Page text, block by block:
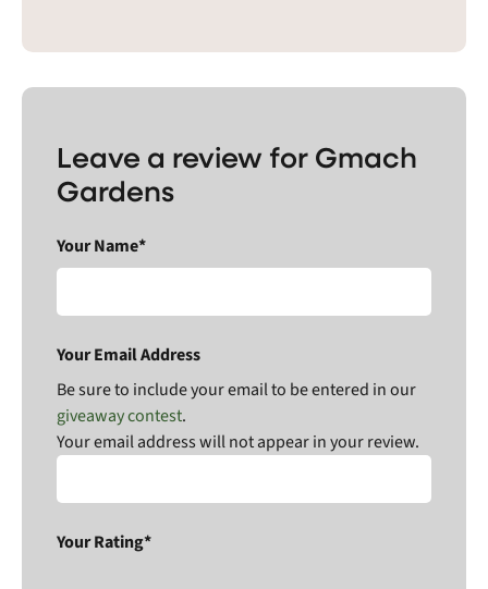
Leave a review for Gmach
Gardens
Your Name*
Your Email Address
Be sure to include your email to be entered in our
giveaway contest.
Your email address will not appear in your review.
Your Rating*